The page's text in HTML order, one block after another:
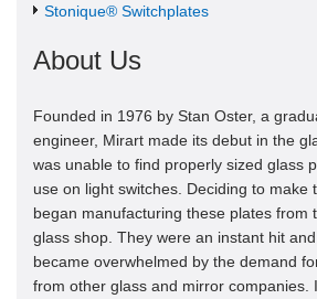
Stonique® Switchplates
About Us
Founded in 1976 by Stan Oster, a
engineer, Mirart made its debut in the
was unable to find properly sized glass
use on light switches. Deciding to make
began manufacturing these plates from
glass shop. They were an instant hit
became overwhelmed by the demand
from other glass and mirror companies.